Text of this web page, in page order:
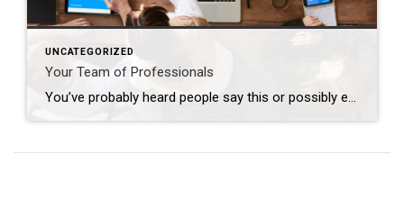
UNCATEGORIZED
Your Team of Professionals
You’ve probably heard people say this or possibly even thought this yourself: “I’m going to wait to do anything until the market turns around”. The market has indeed been nuts in the way it’s behaving lately; interest rates increase and buyers retreat, interest rates decline and buyers reemerge. Who can blame them when, for many, […]